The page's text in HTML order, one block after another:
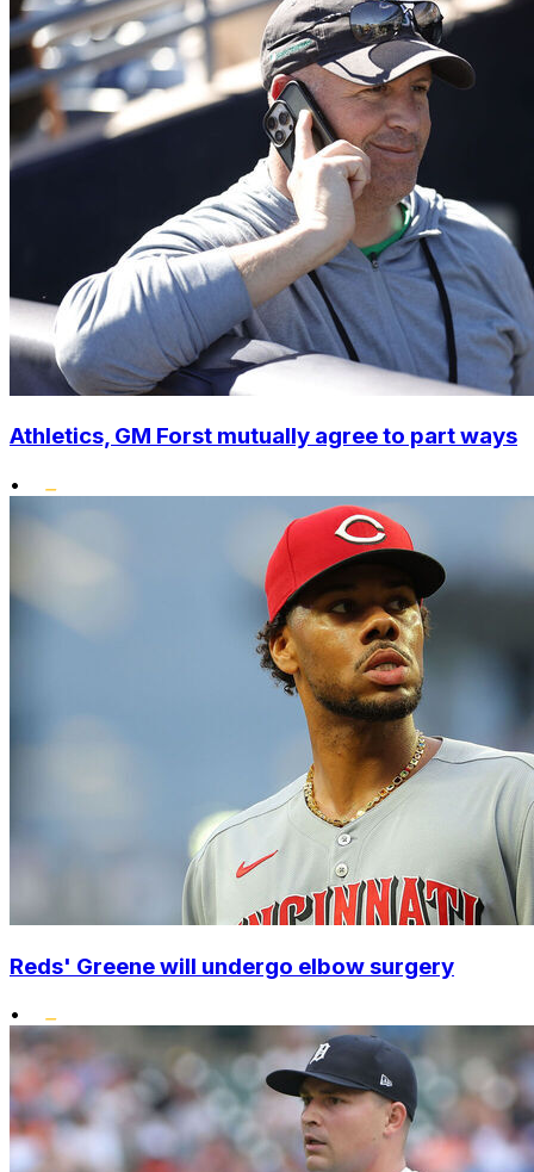
Athletics, GM Forst mutually agree to part ways
•
Reds' Greene will undergo elbow surgery
•